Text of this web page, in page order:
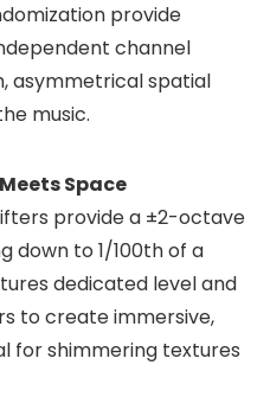
provide
channel
asymmetrical spatial
music.
Space
provide a ±2-octave
down to 1/100th of a
dedicated level and
to create immersive,
for shimmering textures